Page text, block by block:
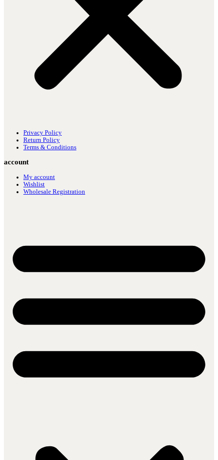
Privacy Policy
Return Policy
Terms & Conditions
account
My account
Wishlist
Wholesale Registration